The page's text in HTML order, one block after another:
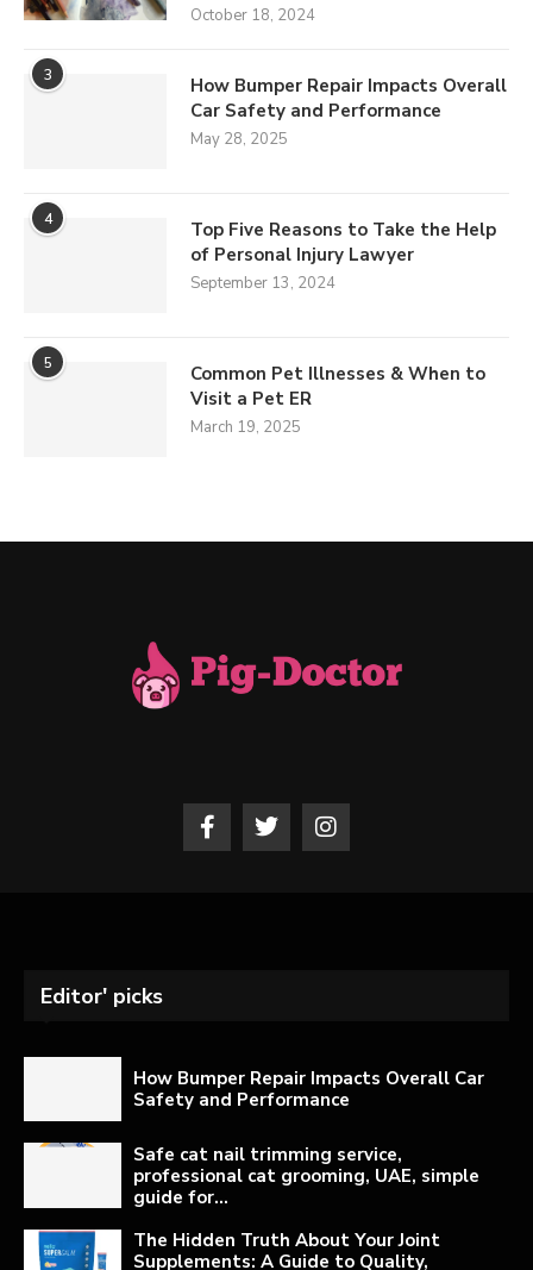
October 18, 2024
3
How Bumper Repair Impacts Overall
Car Safety and Performance
May 28, 2025
4
Top Five Reasons to Take the Help
of Personal Injury Lawyer
September 13, 2024
5
Common Pet Illnesses & When to
Visit a Pet ER
March 19, 2025
Editor' picks
How Bumper Repair Impacts Overall Car
Safety and Performance
Safe cat nail trimming service,
professional cat grooming, UAE, simple
guide for...
The Hidden Truth About Your Joint
Supplements: A Guide to Quality,